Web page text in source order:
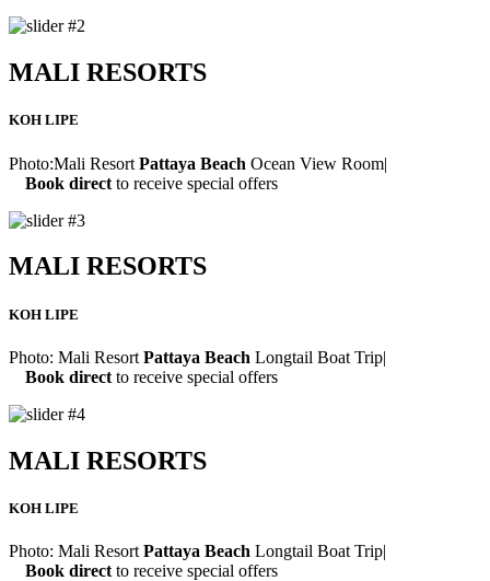
MALI RESORTS
KOH LIPE
Photo:Mali Resort Pattaya Beach Ocean View Room|
Book direct to receive special offers
MALI RESORTS
KOH LIPE
Photo: Mali Resort Pattaya Beach Longtail Boat Trip|
Book direct to receive special offers
MALI RESORTS
KOH LIPE
Photo: Mali Resort Pattaya Beach Longtail Boat Trip|
Book direct to receive special offers